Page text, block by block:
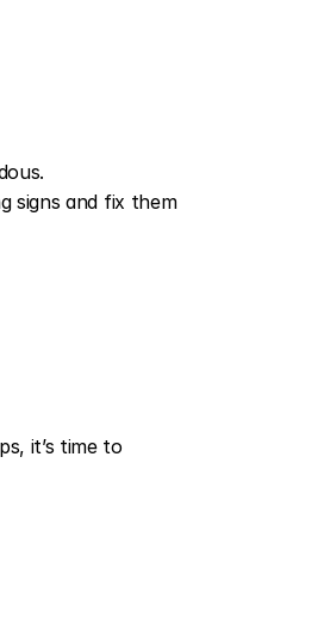
signs and fix them
it’s time to